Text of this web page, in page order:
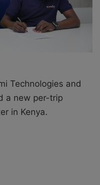
Technologies and
a new per-trip
in Kenya.